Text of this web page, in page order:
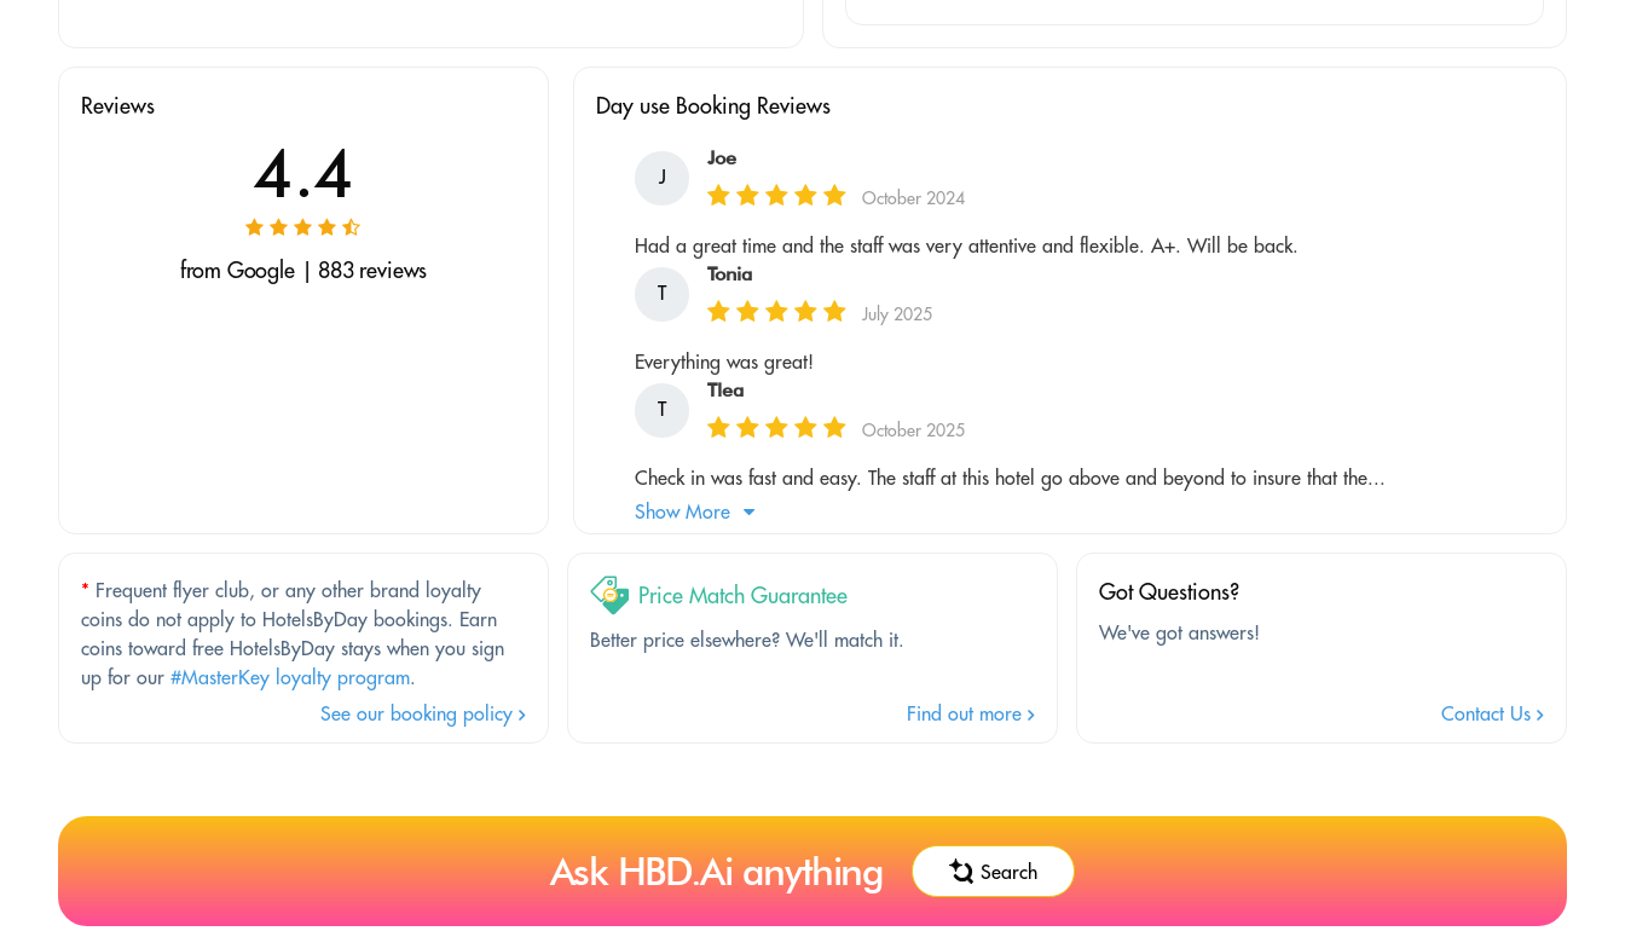
Reviews
4.4
from Google | 883 reviews
Day use Booking Reviews
J
Joe
October 2024
Had a great time and the staff was very attentive and flexible. A+. Will be back.
T
Tonia
July 2025
Everything was great!
T
Tlea
October 2025
Check in was fast and easy. The staff at this hotel go above and beyond to insure that the...
Show More
* Frequent flyer club, or any other brand loyalty
coins do not apply to HotelsByDay bookings. Earn
coins toward free HotelsByDay stays when you sign
up for our #MasterKey loyalty program.
See our booking policy
Price Match Guarantee
Better price elsewhere? We'll match it.
Find out more
Got Questions?
We've got answers!
Contact Us
Ask HBD.Ai anything Search